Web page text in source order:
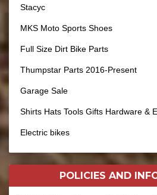
Stacyc
MKS Moto Sports Shoes
Full Size Dirt Bike Parts
Thumpstar Parts 2016-Present
Garage Sale
Shirts Hats Tools Gifts Hardware &
Electric bikes
POLICIES AND